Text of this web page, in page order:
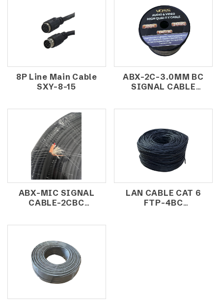
8P Line Main Cable
SXY-8-15
ABX-2C-3.0MM BC
SIGNAL CABLE
ABX-MIC SIGNAL
CABLE-2CBC
LAN CABLE CAT 6
FTP-4BC